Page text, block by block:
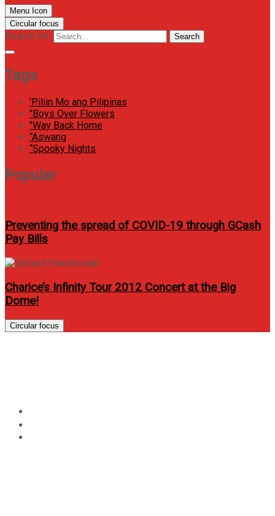
Menu Icon
Circular focus
Search for: Search
Tags
'Piliin Mo ang Pilipinas
"Boys Over Flowers
"Way Back Home
“Aswang
“Spooky Nights
Popular
Preventing the spread of COVID-19 through GCash
Pay Bills
Charice’s Infinity Tour 2012 Concert at the Big
Dome!
Circular focus